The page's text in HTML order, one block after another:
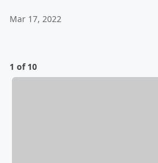
Mar 17, 2022
1 of 10